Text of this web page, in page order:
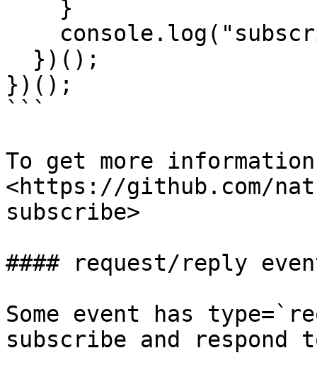
})();
```
To get more
<https://github.com/
subscribe>
#### request/reply
Some event has
subscribe and respond